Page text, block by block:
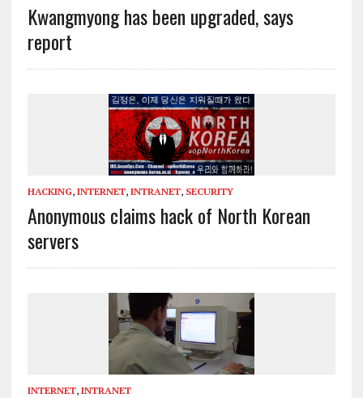
Kwangmyong has been upgraded, says
report
HACKING, INTERNET, INTRANET, SECURITY
Anonymous claims hack of North Korean
servers
INTERNET, INTRANET